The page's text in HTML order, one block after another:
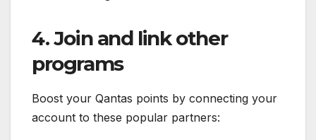
4. Join and link other
programs
Boost your Qantas points by connecting your
account to these popular partners: